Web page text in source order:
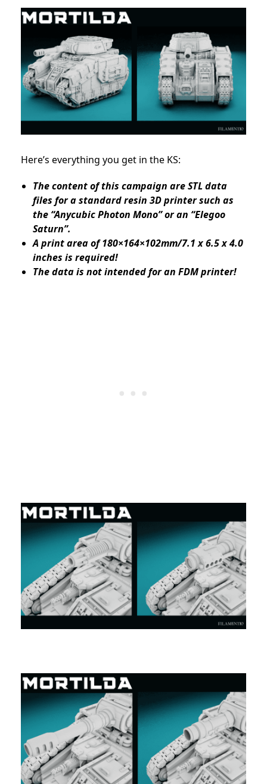
Here’s everything you get in the KS:
The content of this campaign are STL data
files for a standard resin 3D printer such as
the “Anycubic Photon Mono” or an “Elegoo
Saturn”.
A print area of ​​180×164×102mm/7.1 x 6.5 x 4.0
inches is required!
The data is not intended for an FDM printer!